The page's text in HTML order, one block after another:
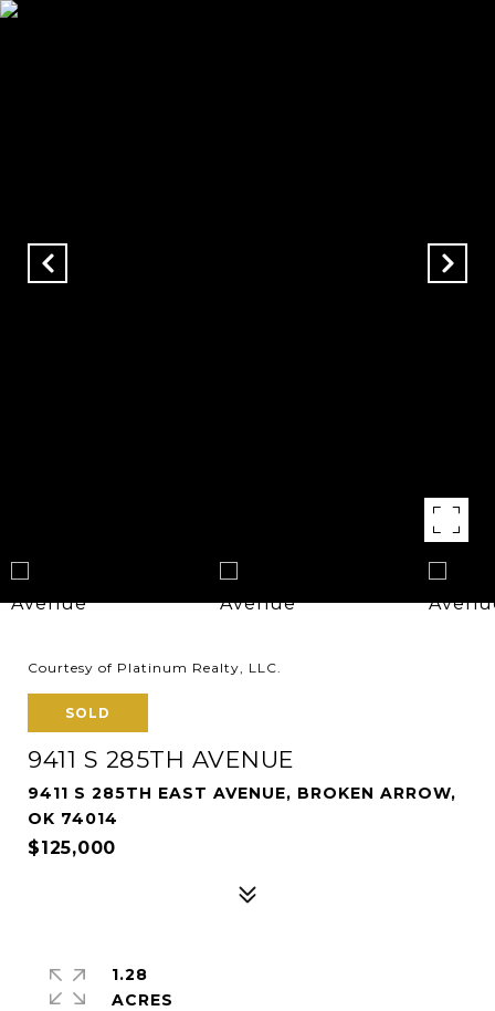
Courtesy of Platinum Realty, LLC.
SOLD
9411 S 285TH AVENUE
9411 S 285TH EAST AVENUE, BROKEN ARROW,
OK 74014
$125,000
1.28
ACRES